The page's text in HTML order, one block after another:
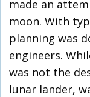
made an
moon. With
planning was
engineers.
was not the
lunar lander,